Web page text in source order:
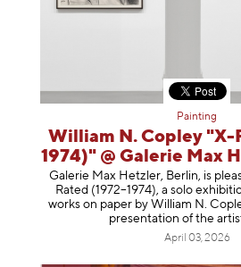
Painting
William N. Copley "X-
1974)" @ Galerie Max
Galerie Max Hetzler, Berlin, is
Rated (1972–1974), a solo
works on paper by William N.
presentation of the
April 03, 2026